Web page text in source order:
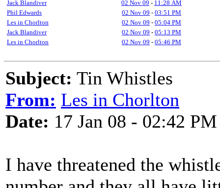
Jack Blandiver
02 Nov 09 - 11:28 AM
Phil Edwards
02 Nov 09 - 03:51 PM
Les in Chorlton
02 Nov 09 - 05:04 PM
Jack Blandiver
02 Nov 09 - 05:13 PM
Les in Chorlton
02 Nov 09 - 05:46 PM
Subject: Tin Whistles
From: Les in Chorlton
Date: 17 Jan 08 - 02:42 PM
I have threatened the